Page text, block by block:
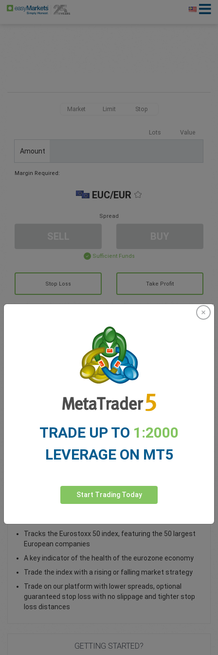
Market Limit Stop
Lots Value
Amount
Margin Required:
EUC/EUR
Spread
Sufficient Funds
Stop Loss Take Profit
Create trading account
Account Management
Balance for trading
Total Open P/L
Total Premium
Tracks the Eurostoxx 50 index, featuring the 50 largest
European companies
A key indicator of the health of the eurozone economy
Trade the index with a rising or falling market strategy
Trade on our platform with lower spreads, optional
guaranteed stop loss with no slippage and tighter stop
loss distances
GETTING STARTED?
TRADE UP TO 1:2000
LEVERAGE ON MT5
Start Trading Today